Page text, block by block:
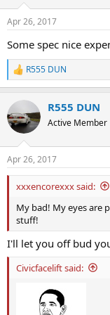
s
Apr 26, 2017
Some spec nice
R
e
c
t
i
s
:
R555 DUN
R555 DUN
Active Member
Apr 26, 2017
xxxencorexxx said:
My bad! My eyes are
stuff!
I'll let you off bud
Civicfacelift said: